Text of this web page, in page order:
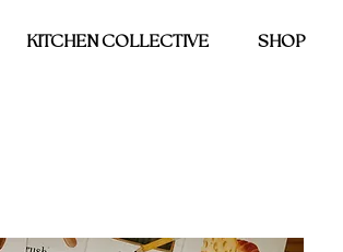
KITCHEN COLLECTIVE SHOP